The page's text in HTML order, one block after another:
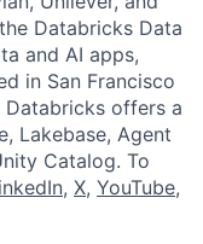
Databricks Data
and AI apps,
in San Francisco
offers a
Lakebase, Agent
Catalog. To
, X, YouTube,